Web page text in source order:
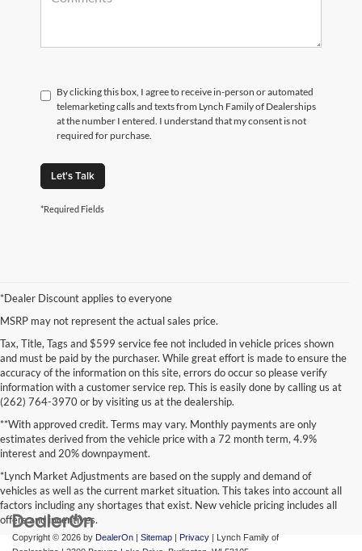
By clicking this box, I agree to receive in-person or automated
telemarketing calls and texts from Lynch Family of Dealerships
at the number I entered. I understand that my consent is not
required for purchase.
Let's Talk
*Required Fields
*Dealer Discount applies to everyone
MSRP may not represent the actual sales price.
Tax, Title, Tags and $599 service fee not included in vehicle prices shown
and must be paid by the purchaser. While great effort is made to ensure the
accuracy of the information on this site, errors do occur so please verify
information with a customer service rep. This is easily done by calling us at
(262) 764-3970 or by visiting us at the dealership.
**With approved credit. Terms may vary. Monthly payments are only
estimates derived from the vehicle price with a 72 month term, 4.9%
interest and 20% downpayment.
*Lynch Market Adjustments are based on the supply and demand of
vehicles as well as the current market situation. This takes into account all
factors including any shortages that exist. New vehicle pricing includes all
offers and incentives.
Copyright © 2026 by DealerOn Sitemap Privacy | Lynch Family of